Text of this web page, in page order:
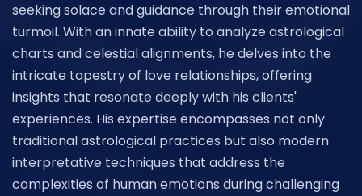
seeking solace and guidance through their emotional
turmoil. With an innate ability to analyze astrological
charts and celestial alignments, he delves into the
intricate tapestry of love relationships, offering
insights that resonate deeply with his clients'
experiences. His expertise encompasses not only
traditional astrological practices but also modern
interpretative techniques that address the
complexities of human emotions during challenging